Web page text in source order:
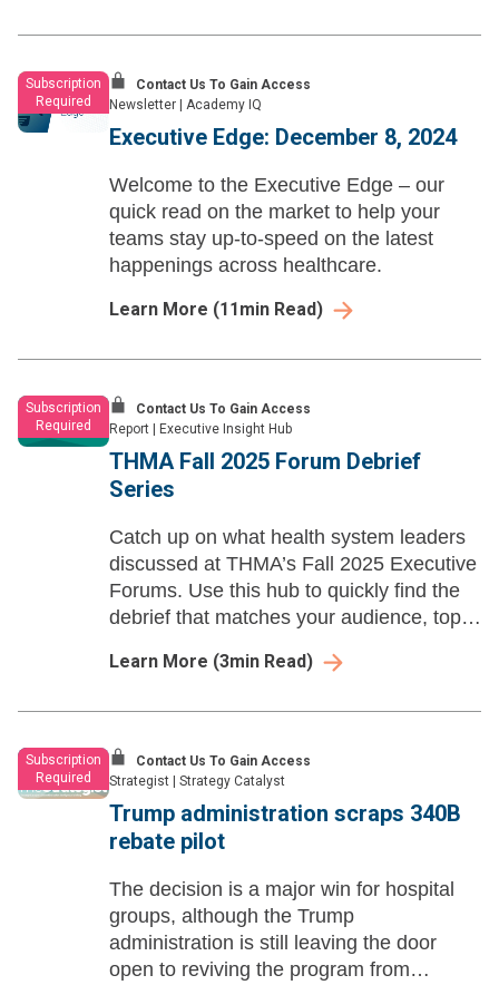
Subscription
Required
Contact Us To Gain Access
Newsletter
Academy IQ
Executive Edge: December 8, 2024
Welcome to the Executive Edge – our
quick read on the market to help your
teams stay up-to-speed on the latest
happenings across healthcare.
Learn More (11 min Read)
Subscription
Required
Contact Us To Gain Access
Report
Executive Insight Hub
THMA Fall 2025 Forum Debrief
Series
Catch up on what health system leaders
discussed at THMA’s Fall 2025 Executive
Forums. Use this hub to quickly find the
debrief that matches your audience, topic,
faster prep and smarter follow-up.
Learn More (3min Read)
Subscription
Required
Contact Us To Gain Access
Strategist
Strategy Catalyst
Trump administration scraps 340B
rebate pilot
The decision is a major win for hospital
groups, although the Trump
administration is still leaving the door
open to reviving the program from